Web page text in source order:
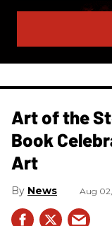
email
Art of the
Book
Art
News Aug